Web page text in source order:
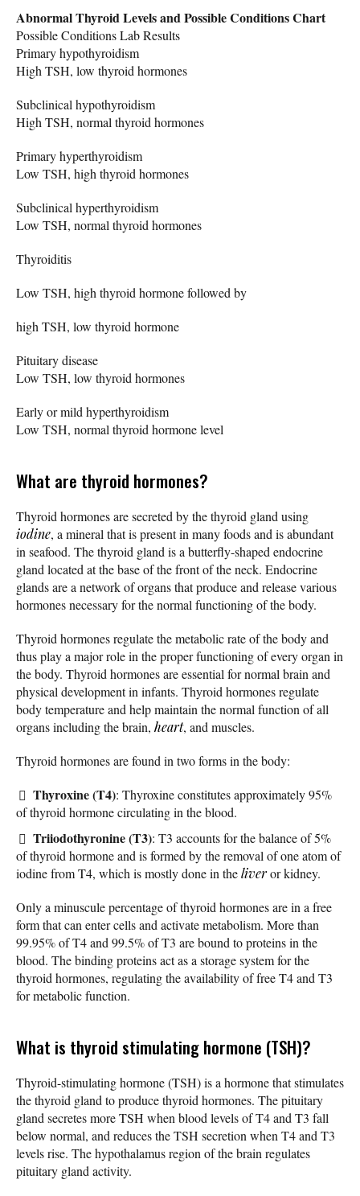
Abnormal Thyroid Levels and Possible Conditions Chart
Possible Conditions Lab Results
Primary hypothyroidism
High TSH, low thyroid hormones
Subclinical hypothyroidism
High TSH, normal thyroid hormones
Primary hyperthyroidism
Low TSH, high thyroid hormones
Subclinical hyperthyroidism
Low TSH, normal thyroid hormones
Thyroiditis
Low TSH, high thyroid hormone followed by
high TSH, low thyroid hormone
Pituitary disease
Low TSH, low thyroid hormones
Early or mild hyperthyroidism
Low TSH, normal thyroid hormone level
What are thyroid hormones?
Thyroid hormones are secreted by the thyroid gland using
iodine, a mineral that is present in many foods and is abundant
in seafood. The thyroid gland is a butterfly-shaped endocrine
gland located at the base of the front of the neck. Endocrine
glands are a network of organs that produce and release various
hormones necessary for the normal functioning of the body.
Thyroid hormones regulate the metabolic rate of the body and
thus play a major role in the proper functioning of every organ in
the body. Thyroid hormones are essential for normal brain and
physical development in infants. Thyroid hormones regulate
body temperature and help maintain the normal function of all
organs including the brain, heart, and muscles.
Thyroid hormones are found in two forms in the body:
Thyroxine (T4): Thyroxine constitutes approximately 95%
of thyroid hormone circulating in the blood.
Triiodothyronine (T3): T3 accounts for the balance of 5%
of thyroid hormone and is formed by the removal of one atom of
iodine from T4, which is mostly done in theliveror kidney.
Only a minuscule percentage of thyroid hormones are in a free
form that can enter cells and activate metabolism. More than
99.95% of T4 and 99.5% of T3 are bound to proteins in the
blood. The binding proteins act as a storage system for the
thyroid hormones, regulating the availability of free T4 and T3
for metabolic function.
What is thyroid stimulating hormone (TSH)?
Thyroid-stimulating hormone (TSH) is a hormone that stimulates
the thyroid gland to produce thyroid hormones. The pituitary
gland secretes more TSH when blood levels of T4 and T3 fall
below normal, and reduces the TSH secretion when T4 and T3
levels rise. The hypothalamus region of the brain regulates
pituitary gland activity.